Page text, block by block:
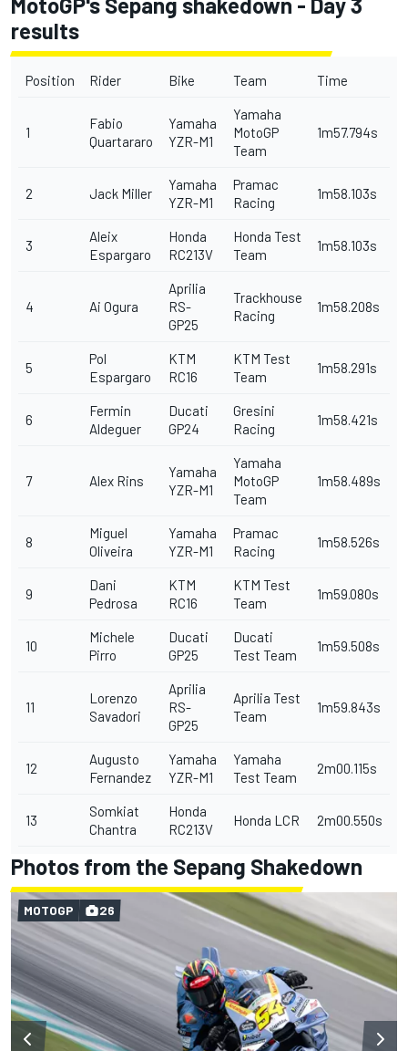
results
Position Rider Bike Team Time
1
Fabio
Quartararo
Yamaha
YZR-M1
Yamaha
MotoGP
Team
1m57.794s
2 Jack Miller
Yamaha
YZR-M1
Pramac
Racing
1m58.103s
3
Aleix
Espargaro
Honda
RC213V
Honda Test
Team
1m58.103s
4 Ai Ogura
Aprilia
RS-
GP25
Trackhouse
Racing
1m58.208s
5
Pol
Espargaro
KTM
RC16
KTM Test
Team
1m58.291s
6
Fermin
Aldeguer
Ducati
GP24
Gresini
Racing
1m58.421s
7 Alex Rins
Yamaha
YZR-M1
Yamaha
MotoGP
Team
1m58.489s
8
Miguel
Oliveira
Yamaha
YZR-M1
Pramac
Racing
1m58.526s
9
Dani
Pedrosa
KTM
RC16
KTM Test
Team
1m59.080s
10
Michele
Pirro
Ducati
GP25
Ducati
Test Team
1m59.508s
11
Lorenzo
Savadori
Aprilia
RS-
GP25
Aprilia Test
Team
1m59.843s
12
Augusto
Fernandez
Yamaha
YZR-M1
Yamaha
Test Team
2m00.115s
13
Somkiat
Chantra
Honda
RC213V
Honda LCR 2m00.550s
Photos from the Sepang Shakedown
MOTOGP 26